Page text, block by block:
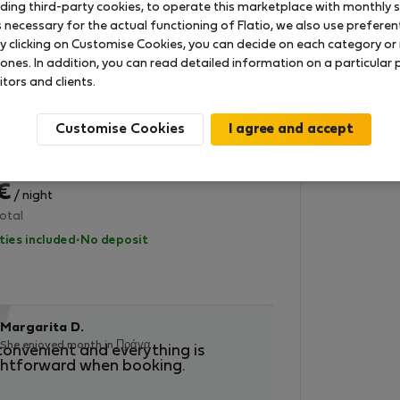
included No deposit
StayProtection
heart of Slovenia
450 m2 1000/300 Mbps
/ night
included · No deposit
and everything is
when booking.
Margarita D.
She enjoyed month in Πράγα
third-party cookies, to operate this marketplace with monthly
for the actual functioning of Flatio, we also use
clicking on Customise Cookies, you can decide on each category
In addition, you can read detailed information on a particular
and clients.
Customise Cookies